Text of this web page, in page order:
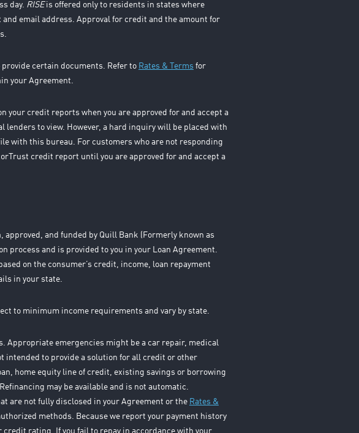
day. RISE is offered only to residents in states where
email address. Approval for credit and the amount for
provide certain documents. Refer to Rates & Terms for
your Agreement.
credit reports when you are approved for and accept a
to view. However, a hard inquiry will be placed with
with this bureau. For customers who are not responding
credit report until you are approved for and accept a
and funded by Quill Bank (Formerly known as
process and is provided to you in your Loan Agreement.
on the consumer’s credit, income, loan repayment
in your state.
to minimum income requirements and vary by state.
Appropriate emergencies might be a car repair, medical
intended to provide a solution for all credit or other
home equity line of credit, existing savings or borrowing
may be available and is not automatic.
are not fully disclosed in your Agreement or the Rates &
methods. Because we report your payment history